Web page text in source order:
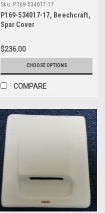
Sku: P169-534017-17
P169-534017-17, Beechcraft,
Spar Cover
$236.00
CHOOSE OPTIONS
COMPARE